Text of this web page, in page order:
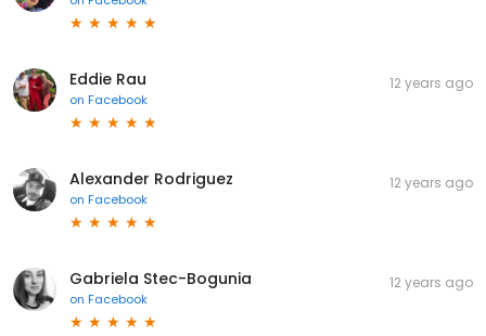
Eddie Rau
on Facebook
12 years ago
Alexander Rodriguez
on Facebook
12 years ago
Gabriela Stec-Bogunia
on Facebook
12 years ago